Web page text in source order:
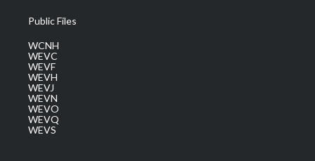
Public Files
WCNH
WEVC
WEVF
WEVH
WEVJ
WEVN
WEVO
WEVQ
WEVS